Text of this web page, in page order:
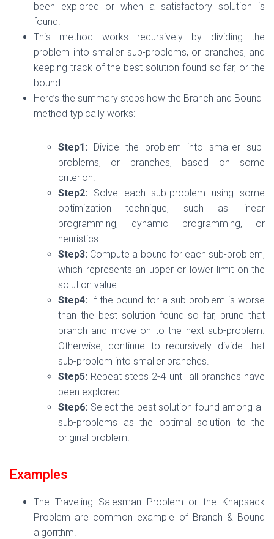
been explored or when a satisfactory solution is
found.
This method works recursively by dividing the
problem into smaller sub-problems, or branches, and
keeping track of the best solution found so far, or the
bound.
Here’s the summary steps how the Branch and Bound
method typically works:
Step1: Divide the problem into smaller sub-
problems, or branches, based on some
criterion.
Step2: Solve each sub-problem using some
optimization technique, such as linear
programming, dynamic programming, or
heuristics.
Step3: Compute a bound for each sub-problem,
which represents an upper or lower limit on the
solution value.
Step4: If the bound for a sub-problem is worse
than the best solution found so far, prune that
branch and move on to the next sub-problem.
Otherwise, continue to recursively divide that
sub-problem into smaller branches.
Step5: Repeat steps 2-4 until all branches have
been explored.
Step6: Select the best solution found among all
sub-problems as the optimal solution to the
original problem.
Examples
The Traveling Salesman Problem or the Knapsack
Problem are common example of Branch & Bound
algorithm.